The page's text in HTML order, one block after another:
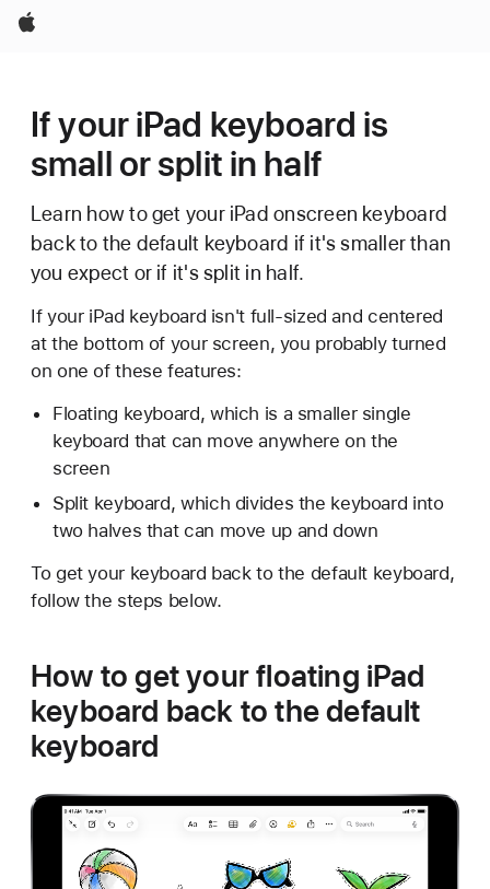
Apple
If your iPad keyboard is
small or split in half
Learn how to get your iPad onscreen keyboard
back to the default keyboard if it's smaller than
you expect or if it's split in half.
If your iPad keyboard isn't full-sized and centered
at the bottom of your screen, you probably turned
on one of these features:
Floating keyboard, which is a smaller single
keyboard that can move anywhere on the
screen
Split keyboard, which divides the keyboard into
two halves that can move up and down
To get your keyboard back to the default keyboard,
follow the steps below.
How to get your floating iPad
keyboard back to the default
keyboard